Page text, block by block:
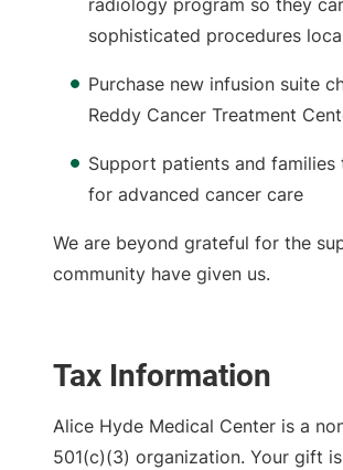
radiology program so they
sophisticated procedures
Purchase new infusion suite
Reddy Cancer Treatment
Support patients and families
for advanced cancer care
We are beyond grateful for the
community have given us.
Tax Information
Alice Hyde Medical Center is a
501(c)(3) organization. Your gift